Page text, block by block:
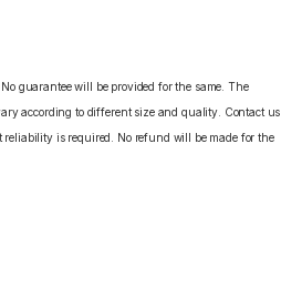
guarantee will be provided for the same. The
according to different size and quality. Contact us
is required. No refund will be made for the